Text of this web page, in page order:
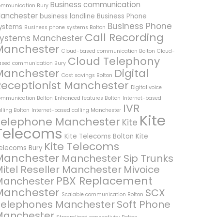
Bury Business communication
business landline Business Phone
Business phone systems Bolton Business Phone
Manchester Call Recording
Cloud-based communication Bolton Cloud-
communication Bury Cloud Telephony
Cost savings Bolton Digital
Manchester Digital voice
Bolton Enhanced features Bolton Internet-based
Bolton Internet-based calling Manchester IVR
Manchester Kite Kite
Kite Telecoms Bolton Kite
Bury Kite Telecoms
Manchester Sip Trunks
Reseller Manchester Mivoice
PBX Replacement
Scalable communication Bolton SCX
ManchesterSoft Phone